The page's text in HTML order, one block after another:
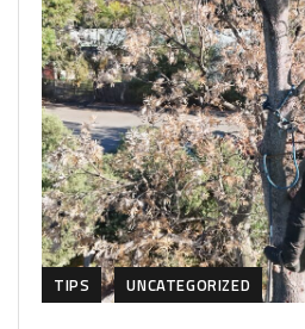
TIPS UNCATEGORIZED